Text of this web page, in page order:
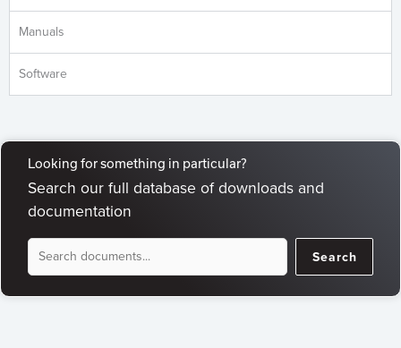
Manuals
Software
Looking for something in particular?
Search our full database of downloads and
documentation
Document
Search
Search